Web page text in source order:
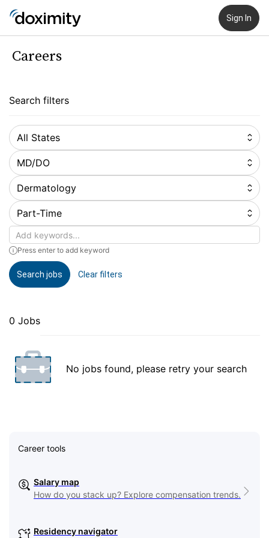
Sign In
Careers
Search filters
All States
MD/DO
Dermatology
Part-Time
Keywords
Press enter to add keyword
Search jobs Clear filters
0 Jobs
No jobs found, please retry your search
Career tools
Salary map
How do you stack up? Explore compensation trends.
Residency navigator